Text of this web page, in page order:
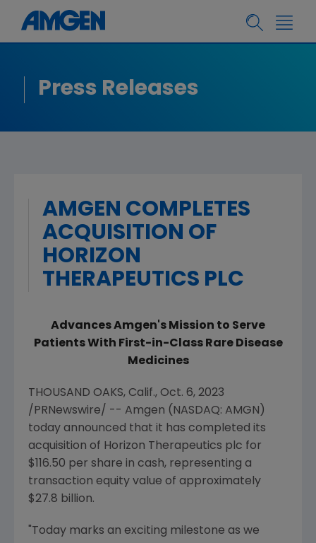
Press Releases
AMGEN COMPLETES
ACQUISITION OF
HORIZON
THERAPEUTICS PLC
Advances Amgen's Mission to Serve
Patients With First-in-Class Rare Disease
Medicines
THOUSAND OAKS, Calif., Oct. 6, 2023
/PRNewswire/ -- Amgen (NASDAQ: AMGN)
today announced that it has completed its
acquisition of Horizon Therapeutics plc for
$116.50 per share in cash, representing a
transaction equity value of approximately
$27.8 billion.
"Today marks an exciting milestone as we